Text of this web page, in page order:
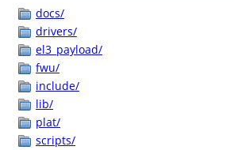
docs/
drivers/
el3_payload/
fwu/
include/
lib/
plat/
scripts/